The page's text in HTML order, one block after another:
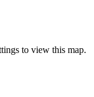
to view this map.